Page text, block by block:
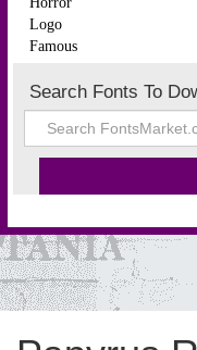
Logo
Famous
Search Fonts To